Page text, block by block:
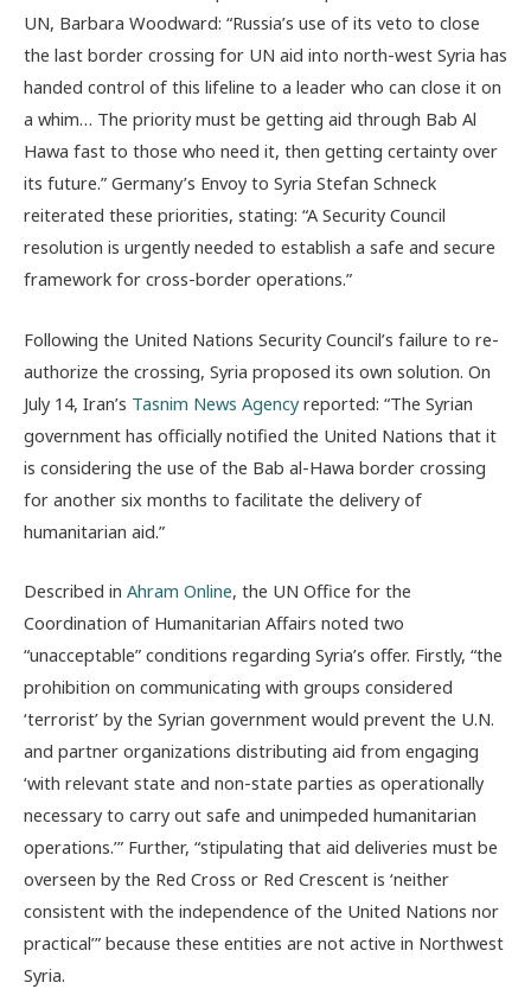
UN, Barbara Woodward: “Russia’s use of its veto to close
the last border crossing for UN aid into north-west Syria has
handed control of this lifeline to a leader who can close it on
a whim… The priority must be getting aid through Bab Al
Hawa fast to those who need it, then getting certainty over
its future.” Germany’s Envoy to Syria Stefan Schneck
reiterated these priorities, stating: “A Security Council
resolution is urgently needed to establish a safe and secure
framework for cross-border operations.”
Following the United Nations Security Council’s failure to re-
authorize the crossing, Syria proposed its own solution. On
July 14, Iran’s Tasnim News Agencyreported: “The Syrian
government has officially notified the United Nations that it
is considering the use of the Bab al-Hawa border crossing
for another six months to facilitate the delivery of
humanitarian aid.”
Described in Ahram Online, the UN Office for the
Coordination of Humanitarian Affairs noted two
“unacceptable” conditions regarding Syria’s offer. Firstly, “the
prohibition on communicating with groups considered
‘terrorist’ by the Syrian government would prevent the U.N.
and partner organizations distributing aid from engaging
‘with relevant state and non-state parties as operationally
necessary to carry out safe and unimpeded humanitarian
operations.’” Further, “stipulating that aid deliveries must be
overseen by the Red Cross or Red Crescent is ‘neither
consistent with the independence of the United Nations nor
practical’” because these entities are not active in Northwest
Syria.